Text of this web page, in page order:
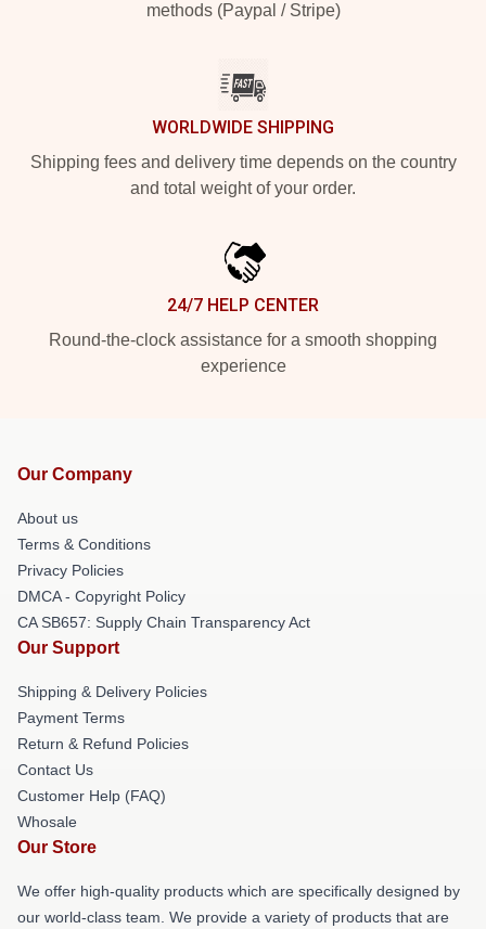
methods (Paypal / Stripe)
WORLDWIDE SHIPPING
Shipping fees and delivery time depends on the country
and total weight of your order.
24/7 HELP CENTER
Round-the-clock assistance for a smooth shopping
experience
Our Company
About us
Terms & Conditions
Privacy Policies
DMCA - Copyright Policy
CA SB657: Supply Chain Transparency Act
Our Support
Shipping & Delivery Policies
Payment Terms
Return & Refund Policies
Contact Us
Customer Help (FAQ)
Whosale
Our Store
We offer high-quality products which are specifically designed by
our world-class team. We provide a variety of products that are